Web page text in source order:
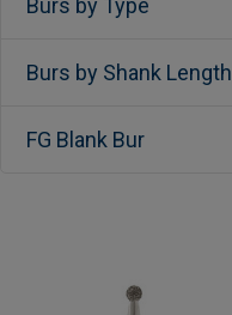
Burs by Type
Burs by Shank Length
FG Blank Bur